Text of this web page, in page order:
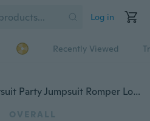
Log in
Recently Viewed
Newest 2018 Women Playsuit Party Jumpsuit Romper Long Trousers Pants Clubwear Lace Sleeve Jumpsuit
OVERALL